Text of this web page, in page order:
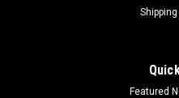
Featured